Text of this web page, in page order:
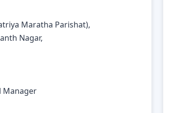
Maratha Parishat),
Nagar,
Manager